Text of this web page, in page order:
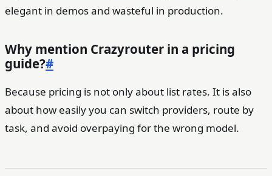
elegant in demos and wasteful in production.
Why mention Crazyrouter in a pricing
guide?#
Because pricing is not only about list rates. It is also
about how easily you can switch providers, route by
task, and avoid overpaying for the wrong model.